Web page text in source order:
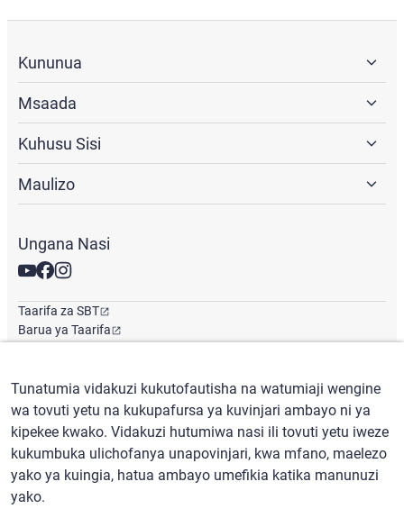
Kununua
Msaada
Kuhusu Sisi
Maulizo
Ungana Nasi
Taarifa za SBT
Barua ya Taarifa
Kiswahili/ ($) USD
Tunatumia vidakuzi kukutofautisha na watumiaji wengine
wa tovuti yetu na kukupafursa ya kuvinjari ambayo ni ya
kipekee kwako. Vidakuzi hutumiwa nasi ili tovuti yetu iweze
kukumbuka ulichofanya unapovinjari, kwa mfano, maelezo
yako ya kuingia, hatua ambayo umefikia katika manunuzi
yako.